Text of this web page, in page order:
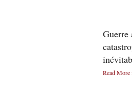
Guerre
Read More